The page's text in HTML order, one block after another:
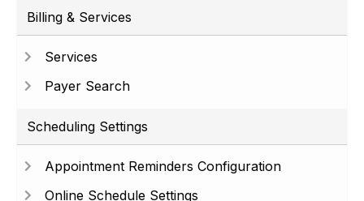
Billing & Services
Services
Payer Search
Scheduling Settings
Appointment Reminders Configuration
Online Schedule Settings